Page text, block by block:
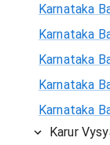
Karnataka
Karnataka
Karnataka
Karnataka
Karnataka
Karur